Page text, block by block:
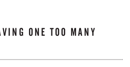
ONE TOO MANY